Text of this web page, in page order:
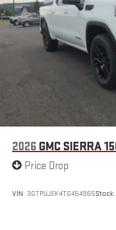
2026 GMC SIERRA
Price Drop
VIN: 3GTPUJEK4TG454965Stock: